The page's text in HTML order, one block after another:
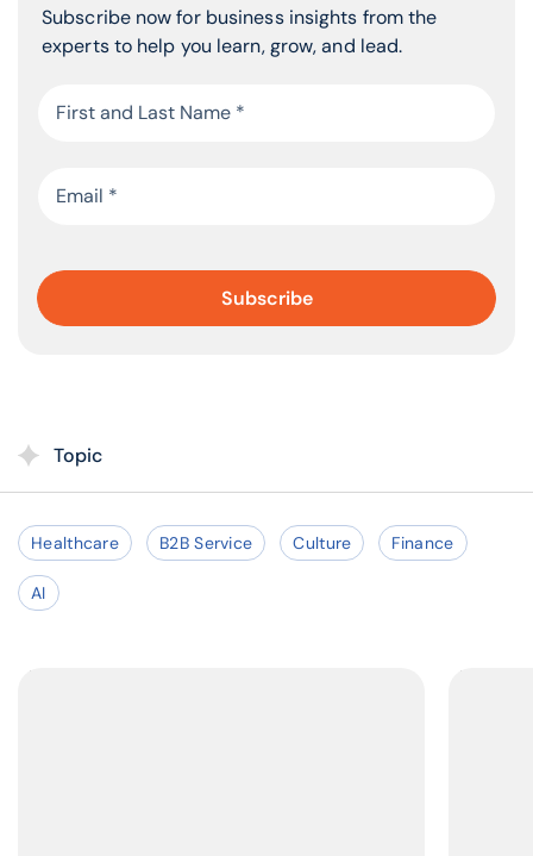
Subscribe now for business insights from the
experts to help you learn, grow, and lead.
Topic
Healthcare B2B Service Culture Finance
AI